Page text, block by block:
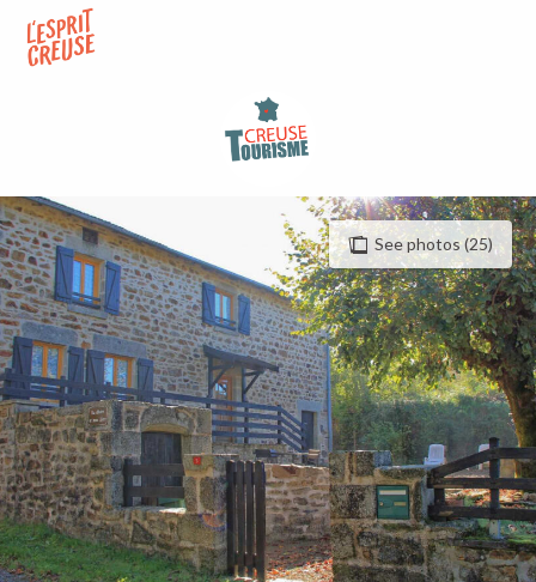
contenu
See photos (25)